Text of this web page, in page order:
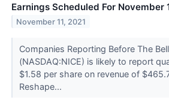
Earnings Scheduled For November
November 11, 2021
Companies Reporting Before The
(NASDAQ:NICE) is likely to report
$1.58 per share on revenue of
Reshape...